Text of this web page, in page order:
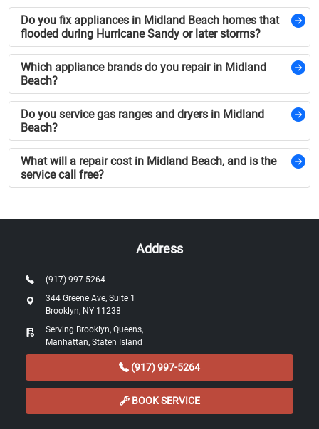
Do you fix appliances in Midland Beach homes that
flooded during Hurricane Sandy or later storms?
Which appliance brands do you repair in Midland
Beach?
Do you service gas ranges and dryers in Midland
Beach?
What will a repair cost in Midland Beach, and is the
service call free?
Address
(917) 997-5264
344 Greene Ave, Suite 1
Brooklyn, NY 11238
Serving Brooklyn, Queens,
Manhattan, Staten Island
(917) 997-5264
BOOK SERVICE